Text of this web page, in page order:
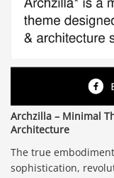
Archzilla – Minimal
Architecture
The true
sophistication,